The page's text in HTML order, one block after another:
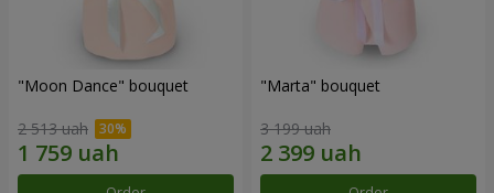
"Moon Dance" bouquet
2 513 uah
"Marta" bouquet
3 199 uah